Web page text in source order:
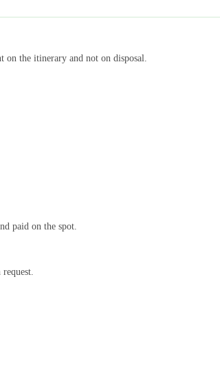
the itinerary and not on disposal.
paid on the spot.